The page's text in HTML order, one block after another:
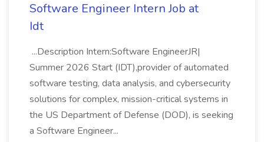
Software Engineer Intern Job at
Idt
...Description Intern:Software EngineerJR|
Summer 2026 Start (IDT),provider of automated
software testing, data analysis, and cybersecurity
solutions for complex, mission-critical systems in
the US Department of Defense (DOD), is seeking
a Software Engineer...